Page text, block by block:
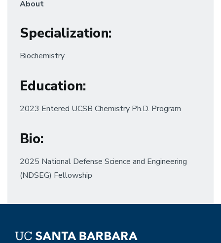
About
Specialization:
Biochemistry
Education:
2023 Entered UCSB Chemistry Ph.D. Program
Bio:
2025 National Defense Science and Engineering
(NDSEG) Fellowship